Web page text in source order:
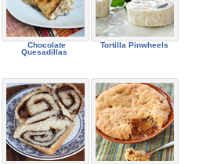
Chocolate
Quesadillas
Tortilla Pinwheels